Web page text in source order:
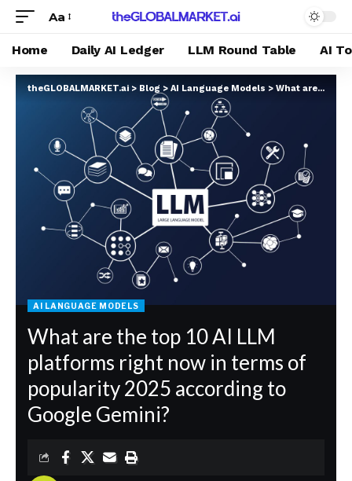
Aa
Home Daily AI Ledger LLM Round Table AI
theGLOBALMARKET.ai > Blog > AI Language Models > What are the top 10 AI LLM platforms right now in terms of popularity 2025 according to Google Gemini?
AI LANGUAGE MODELS
What are the top 10 AI LLM
platforms right now in terms of
popularity 2025 according to
Google Gemini?